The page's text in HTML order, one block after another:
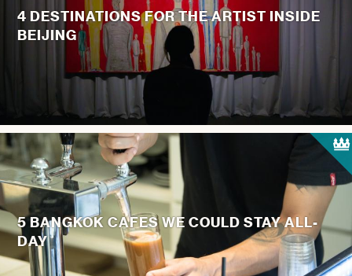
4 DESTINATIONS FOR THE ARTIST INSIDE
BEIJING
5 BANGKOK CAFES WE COULD STAY ALL-
DAY